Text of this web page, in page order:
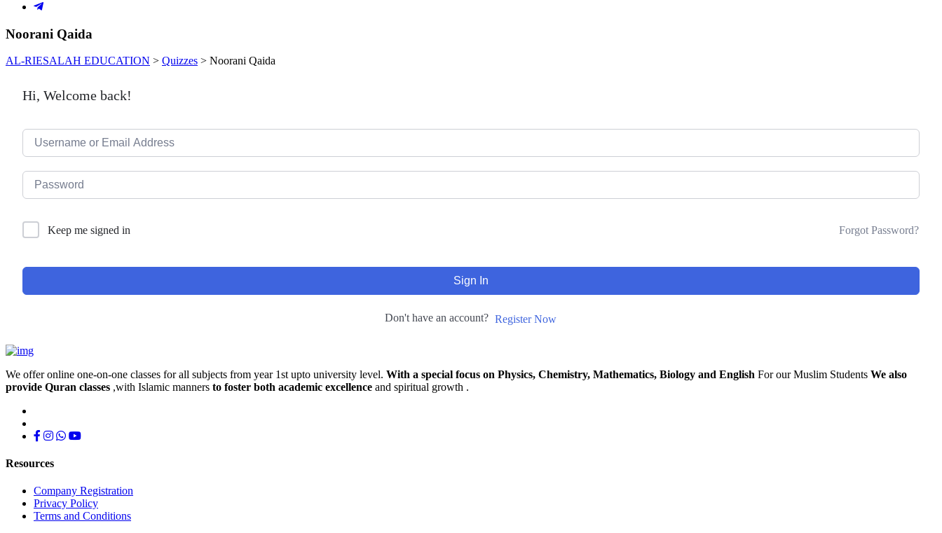
Noorani Qaida
AL-RIESALAH EDUCATION > Quizzes > Noorani Qaida
Hi, Welcome back!
Keep me signed in Forgot Password?
Sign In
Don't have an account? Register Now
We offer online one-on-one classes for all subjects from year 1st upto university level. With a special focus on Physics, Chemistry, Mathematics, Biology and English For our Muslim Students We also
provide Quran classes ,with Islamic manners to foster both academic excellence and spiritual growth .
Resources
Company Registration
Privacy Policy
Terms and Conditions